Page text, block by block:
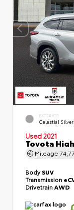
EXTERIOR
Celestial
Used 2021
Toyota
Mileage
BodySUV
Transmission
DrivetrainAWD